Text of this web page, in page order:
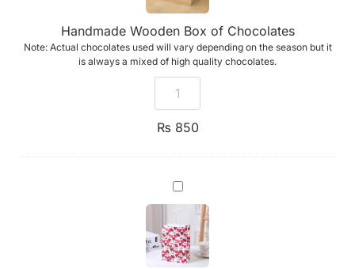
Handmade Wooden Box of Chocolates
Note: Actual chocolates used will vary depending on the season but it
is always a mixed of high quality chocolates.
₨ 850
Ultimate
Pamper
Bag
(Bottle
of
Wine
+